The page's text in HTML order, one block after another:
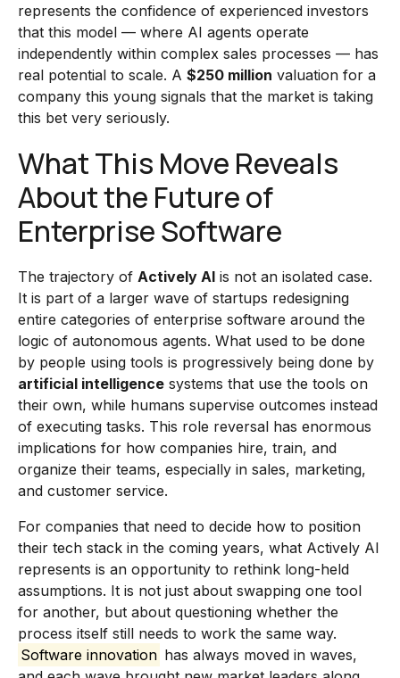
represents the confidence of experienced investors
that this model — where AI agents operate
independently within complex sales processes — has
real potential to scale. A $250 million valuation for a
company this young signals that the market is taking
this bet very seriously.
What This Move Reveals
About the Future of
Enterprise Software
The trajectory of Actively AI is not an isolated case.
It is part of a larger wave of startups redesigning
entire categories of enterprise software around the
logic of autonomous agents. What used to be done
by people using tools is progressively being done by
artificial intelligence systems that use the tools on
their own, while humans supervise outcomes instead
of executing tasks. This role reversal has enormous
implications for how companies hire, train, and
organize their teams, especially in sales, marketing,
and customer service.
For companies that need to decide how to position
their tech stack in the coming years, what Actively AI
represents is an opportunity to rethink long-held
assumptions. It is not just about swapping one tool
for another, but about questioning whether the
process itself still needs to work the same way.
Software innovation has always moved in waves,